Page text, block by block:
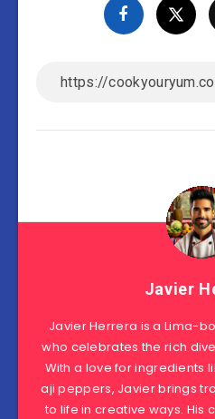
Javier
Javier Herrera is a Lima-
who celebrates the rich
With a love for ingredients
aji peppers, Javier brings
to life in creative ways. His